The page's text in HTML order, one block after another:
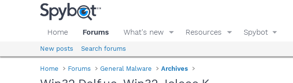
Home Forums What's new Resources Spybot
New posts Search forums
Home Forums General Malware Archives